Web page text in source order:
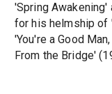
'Spring Awakening'
for his helmship of
'You're a Good
From the Bridge'